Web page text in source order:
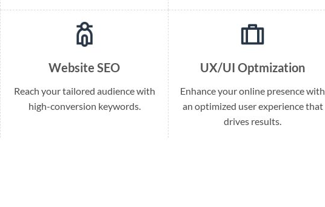
Website SEO
Reach your tailored audience with
high-conversion keywords.
UX/UI Optmization
Enhance your online presence with
an optimized user experience that
drives results.